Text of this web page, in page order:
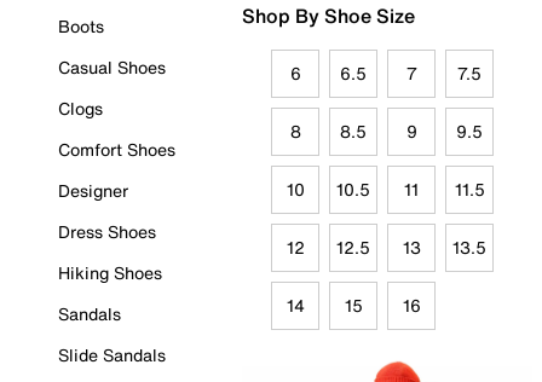
Boots
Casual Shoes
Clogs
Comfort Shoes
Designer
Dress Shoes
Hiking Shoes
Sandals
Slide Sandals
Shop By Shoe Size
6 6.5 7 7.5
8 8.5 9 9.5
10 10.5 11 11.5
12 12.5 13 13.5
14 15 16